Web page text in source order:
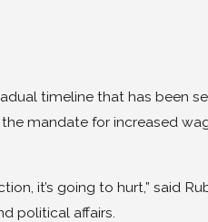
timeline that has been
mandate for increased
it’s going to hurt,” said
political affairs.